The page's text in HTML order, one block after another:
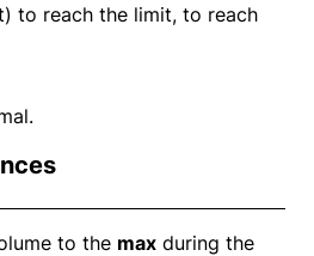
to reach the limit, to reach
to the max during the